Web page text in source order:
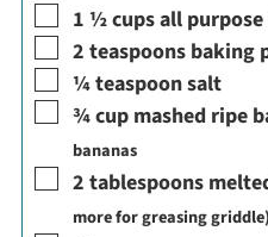
▢
1 ½cupsall
▢
2 teaspoons baking
▢
¼teaspoonsalt
▢
¾cup mashed ripe
bananas
▢
2 tablespoons
more for greasing griddle)